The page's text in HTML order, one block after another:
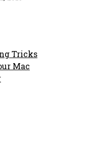
Tricks
Mac